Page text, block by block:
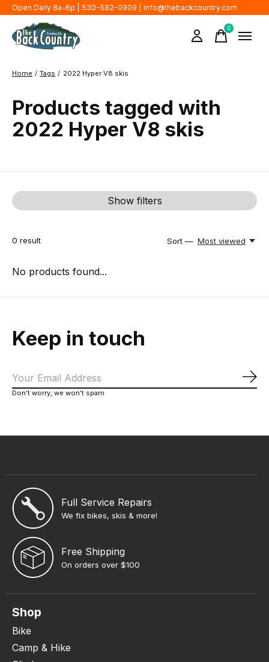
Open Daily 8a-6p | 530-582-0909 | info@thebackcountry.com
0items
Home / Tags / 2022 Hyper V8 skis
Products tagged with
2022 Hyper V8 skis
Show filters
0 result Sort — Most viewed
No products found...
Keep in touch
Don’t worry, we won’t spam
Full Service Repairs
We fix bikes, skis & more!
Free Shipping
On orders over $100
Shop
Bike
Camp & Hike